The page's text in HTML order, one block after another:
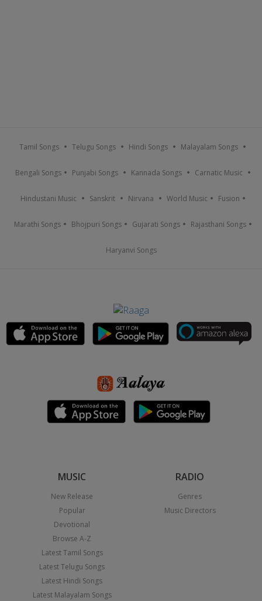
Tamil Songs Telugu Songs Hindi Songs Malayalam Songs
Bengali Songs Punjabi Songs Kannada Songs Carnatic Music
Hindustani Music Sanskrit Nirvana World Music Fusion
Marathi Songs Bhojpuri Songs Gujarati Songs Rajasthani Songs
Haryanvi Songs
MUSIC
New Release
Popular
Devotional
Browse A-Z
Latest Tamil Songs
Latest Telugu Songs
Latest Hindi Songs
Latest Malayalam Songs
RADIO
Genres
Music Directors